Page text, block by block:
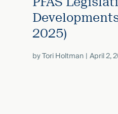
2025)
byTori Holtman April 2,